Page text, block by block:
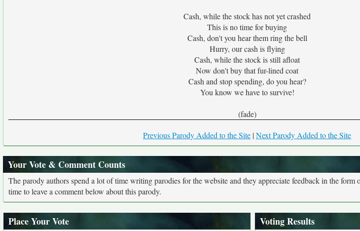
Cash, while the stock has not yet crashed
This is no time for buying
Cash, don't you hear them ring the bell
Hurry, our cash is flying
Cash, while the stock is still afloat
Now don't buy that fur-lined coat
Cash and stop spending, do you hear?
You know we have to survive!
(fade)
Previous Parody Added to the Site |Next Parody Added to the Site
Your Vote & Comment Counts
The parody authors spend a lot of time writing parodies for the website and they appreciate feedback in the form
time to leave a comment below about this parody.
Place Your Vote Voting Results